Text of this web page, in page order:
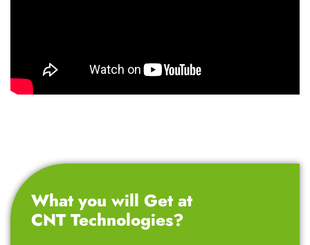
Top-Rated Course with Proven Success!
Over the years, we have trained 11,000+ students,
helping them secure their first job in the IT sector.
We offer 100% job-oriented training program